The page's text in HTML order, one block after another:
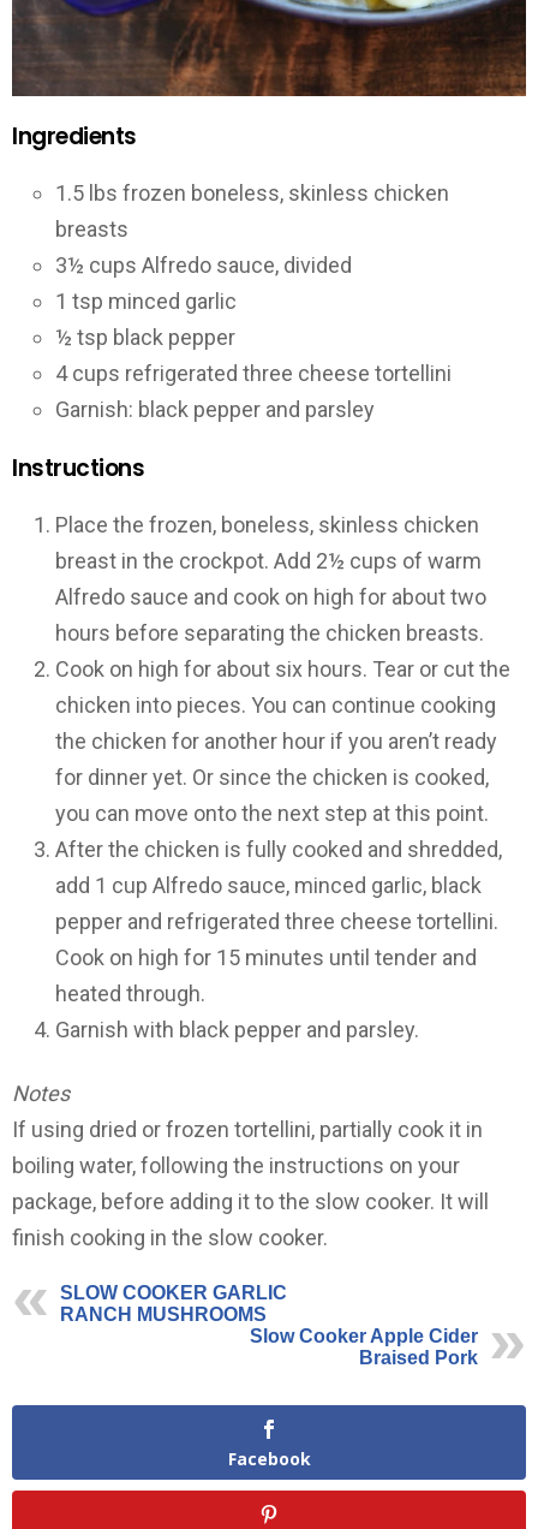
Ingredients
1.5 lbs frozen boneless, skinless chicken
breasts
3½ cups Alfredo sauce, divided
1 tsp minced garlic
½ tsp black pepper
4 cups refrigerated three cheese tortellini
Garnish: black pepper and parsley
Instructions
Place the frozen, boneless, skinless chicken
breast in the crockpot. Add 2½ cups of warm
Alfredo sauce and cook on high for about two
hours before separating the chicken breasts.
Cook on high for about six hours. Tear or cut the
chicken into pieces. You can continue cooking
the chicken for another hour if you aren’t ready
for dinner yet. Or since the chicken is cooked,
you can move onto the next step at this point.
After the chicken is fully cooked and shredded,
add 1 cup Alfredo sauce, minced garlic, black
pepper and refrigerated three cheese tortellini.
Cook on high for 15 minutes until tender and
heated through.
Garnish with black pepper and parsley.
Notes
If using dried or frozen tortellini, partially cook it in
boiling water, following the instructions on your
package, before adding it to the slow cooker. It will
finish cooking in the slow cooker.
SLOW COOKER GARLIC
RANCH MUSHROOMS
Slow Cooker Apple Cider
Braised Pork
Facebook